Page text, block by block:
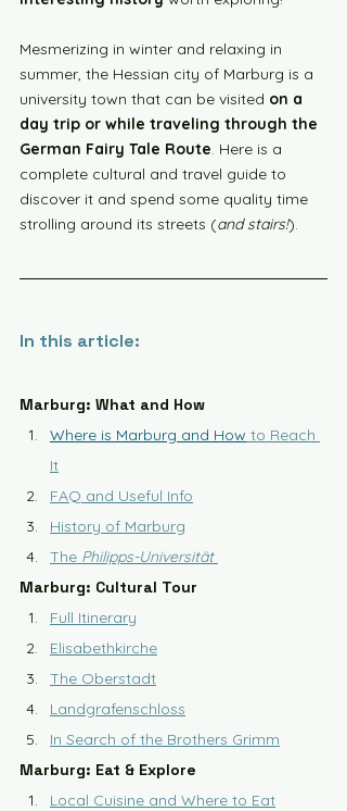
Mesmerizing in winter and relaxing in
summer, the Hessian city of Marburg is a
university town that can be visited on a
day trip or while traveling through the
German Fairy Tale Route. Here is a
complete cultural and travel guide to
discover it and spend some quality time
strolling around its streets (and stairs!).
In this article:
Marburg: What and How
Where is Marburg and How to Reach
It
FAQ and Useful Info
History of Marburg
The Philipps-Universität
Marburg: Cultural Tour
Full Itinerary
Elisabethkirche
The Oberstadt
Landgrafenschloss
In Search of the Brothers Grimm
Marburg: Eat & Explore
Local Cuisine and Where to Eat